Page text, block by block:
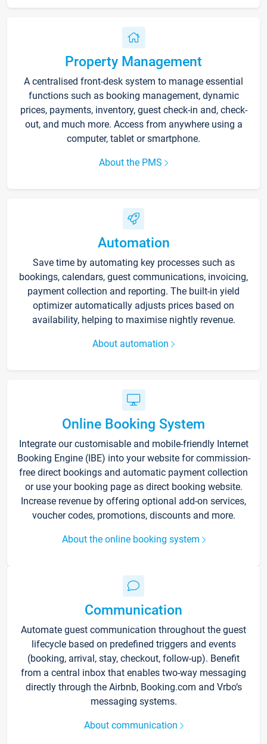
Property Management
A centralised front-desk system to manage essential
functions such as booking management, dynamic
prices, payments, inventory, guest check-in and, check-
out, and much more. Access from anywhere using a
computer, tablet or smartphone.
About the PMS
Automation
Save time by automating key processes such as
bookings, calendars, guest communications, invoicing,
payment collection and reporting. The built-in yield
optimizer automatically adjusts prices based on
availability, helping to maximise nightly revenue.
About automation
Online Booking System
Integrate our customisable and mobile-friendly Internet
Booking Engine (IBE) into your website for commission-
free direct bookings and automatic payment collection
or use your booking page as direct booking website.
Increase revenue by offering optional add-on services,
voucher codes, promotions, discounts and more.
About the online booking system
Communication
Automate guest communication throughout the guest
lifecycle based on predefined triggers and events
(booking, arrival, stay, checkout, follow-up). Benefit
from a central inbox that enables two-way messaging
directly through the Airbnb, Booking.com and Vrbo’s
messaging systems.
About communication